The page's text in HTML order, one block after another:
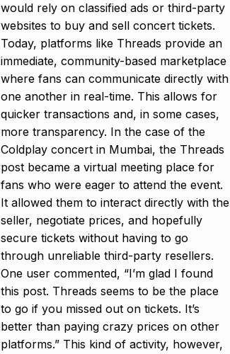
would rely on classified ads or third-party
websites to buy and sell concert tickets.
Today, platforms like Threads provide an
immediate, community-based marketplace
where fans can communicate directly with
one another in real-time. This allows for
quicker transactions and, in some cases,
more transparency. In the case of the
Coldplay concert in Mumbai, the Threads
post became a virtual meeting place for
fans who were eager to attend the event.
It allowed them to interact directly with the
seller, negotiate prices, and hopefully
secure tickets without having to go
through unreliable third-party resellers.
One user commented, “I’m glad I found
this post. Threads seems to be the place
to go if you missed out on tickets. It’s
better than paying crazy prices on other
platforms.” This kind of activity, however,